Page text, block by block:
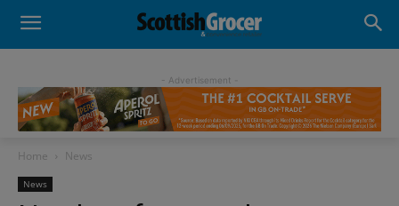
- Advertisement -
Home News
News